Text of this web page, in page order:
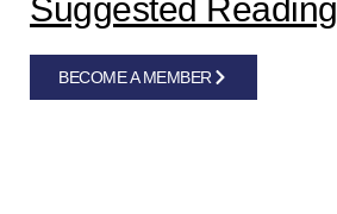
Suggested Reading
BECOME A MEMBER